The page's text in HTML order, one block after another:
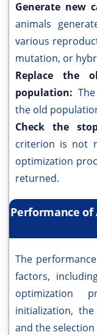
Generate new
animals
various
mutation, or
Replace the
population:
the old
Check the
criterion is not
optimization
returned.
Performance
The
factors,
optimization
initialization,
and the